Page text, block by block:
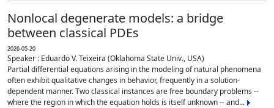
Nonlocal degenerate models: a bridge
between classical PDEs
2026-05-20
Speaker : Eduardo V. Teixeira (Oklahoma State Univ., USA)
Partial differential equations arising in the modeling of natural phenomena
often exhibit qualitative changes in behavior, frequently in a solution-
dependent manner. Two classical instances are free boundary problems --
where the region in which the equation holds is itself unknown -- and...